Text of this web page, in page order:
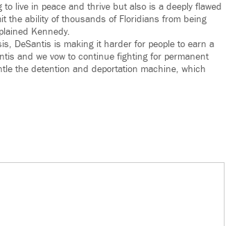
live in peace and thrive but also is a deeply flawed
the ability of thousands of Floridians from being
Kennedy.
DeSantis is making it harder for people to earn a
and we vow to continue fighting for permanent
the detention and deportation machine, which